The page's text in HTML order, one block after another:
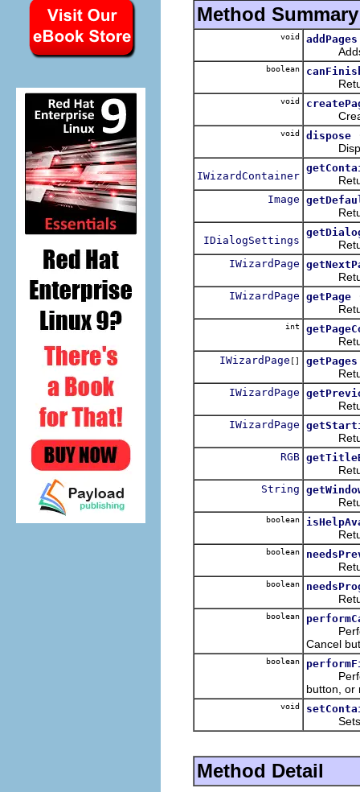
Method Summary
void addPages
Adds
boolean
Returns
void
Creates
void dispose
IWizardContainer
Image
IDialogSettings
IWizardPage
IWizardPage getPage
Returns
int
IWizardPage [] getPages
IWizardPage
IWizardPage
Returns
RGB
String
boolean
Returns
boolean
Returns
boolean
Returns
boolean
Cancel
boolean
button, or
void
Sets or
Method Detail